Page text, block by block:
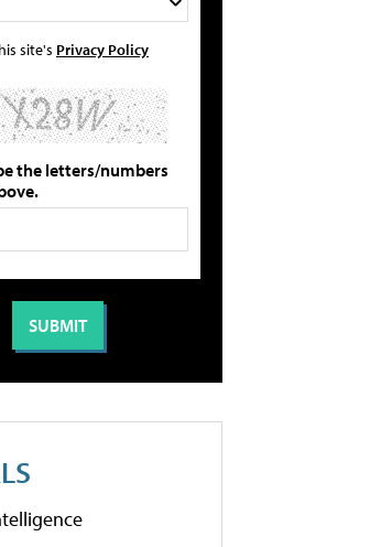
site's Privacy Policy
the letters/numbers